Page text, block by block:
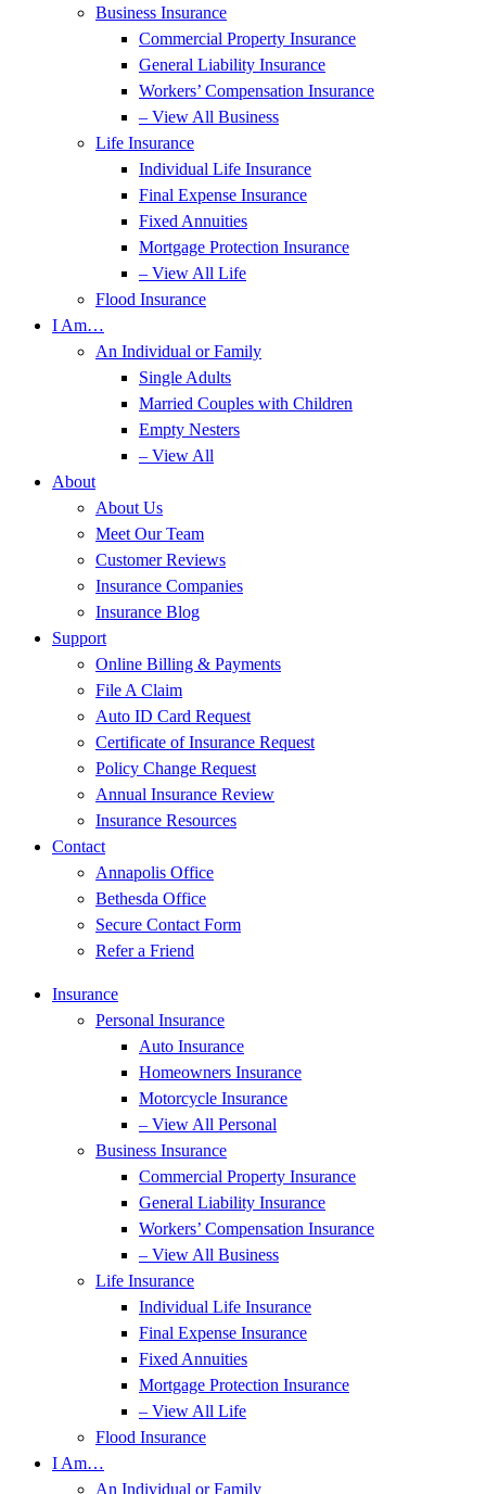
Business Insurance
Commercial Property Insurance
General Liability Insurance
Workers’ Compensation Insurance
– View All Business
Life Insurance
Individual Life Insurance
Final Expense Insurance
Fixed Annuities
Mortgage Protection Insurance
– View All Life
Flood Insurance
I Am…
An Individual or Family
Single Adults
Married Couples with Children
Empty Nesters
– View All
About
About Us
Meet Our Team
Customer Reviews
Insurance Companies
Insurance Blog
Support
Online Billing & Payments
File A Claim
Auto ID Card Request
Certificate of Insurance Request
Policy Change Request
Annual Insurance Review
Insurance Resources
Contact
Annapolis Office
Bethesda Office
Secure Contact Form
Refer a Friend
Insurance
Personal Insurance
Auto Insurance
Homeowners Insurance
Motorcycle Insurance
– View All Personal
Business Insurance
Commercial Property Insurance
General Liability Insurance
Workers’ Compensation Insurance
– View All Business
Life Insurance
Individual Life Insurance
Final Expense Insurance
Fixed Annuities
Mortgage Protection Insurance
– View All Life
Flood Insurance
I Am…
An Individual or Family